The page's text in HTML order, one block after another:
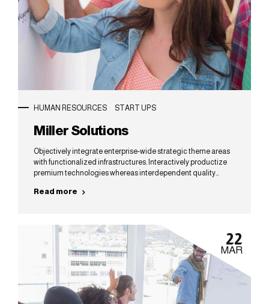
HUMAN RESOURCES START UPS
Miller Solutions
Objectively integrate enterprise-wide strategic theme areas
with functionalized infrastructures. Interactively productize
premium technologies whereas interdependent quality
markets.
Read more
22
MAR